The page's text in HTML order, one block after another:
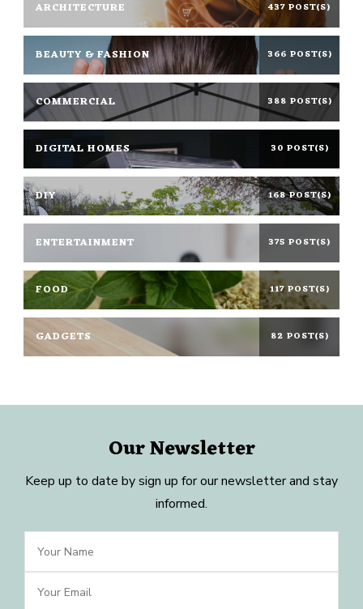
ARCHITECTURE 437 POST(S)
BEAUTY & FASHION 366 POST(S)
COMMERCIAL 388 POST(S)
DIGITAL HOMES 30 POST(S)
DIY 168 POST(S)
ENTERTAINMENT 375 POST(S)
FOOD 117 POST(S)
GADGETS 82 POST(S)
Our Newsletter
Keep up to date by sign up for our newsletter and stay
informed.